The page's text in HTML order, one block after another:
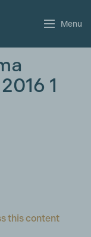
Menu
1
this content